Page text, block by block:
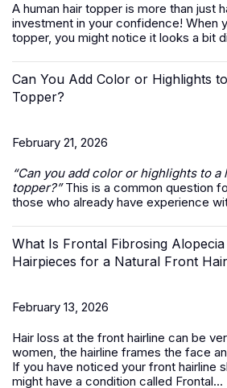
A human hair topper is more than just
investment in your confidence! When
topper, you might notice it looks a bit
Can You Add Color or Highlights
Topper?
February 21, 2026
“Can you add color or highlights to a
topper?”This is a common question
those who already have experience
What Is Frontal Fibrosing
Hairpieces for a Natural Front
February 13, 2026
Hair loss at the front hairline can be
women, the hairline frames the face
If you have noticed your front hairline
might have a condition called Frontal...